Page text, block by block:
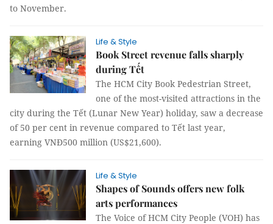
to November.
Life & Style
Book Street revenue falls sharply
during Tết
The HCM City Book Pedestrian Street,
one of the most-visited attractions in the
city during the Tết (Lunar New Year) holiday, saw a decrease
of 50 per cent in revenue compared to Tết last year,
earning VNĐ500 million (US$21,600).
Life & Style
Shapes of Sounds offers new folk
arts performances
The Voice of HCM City People (VOH) has